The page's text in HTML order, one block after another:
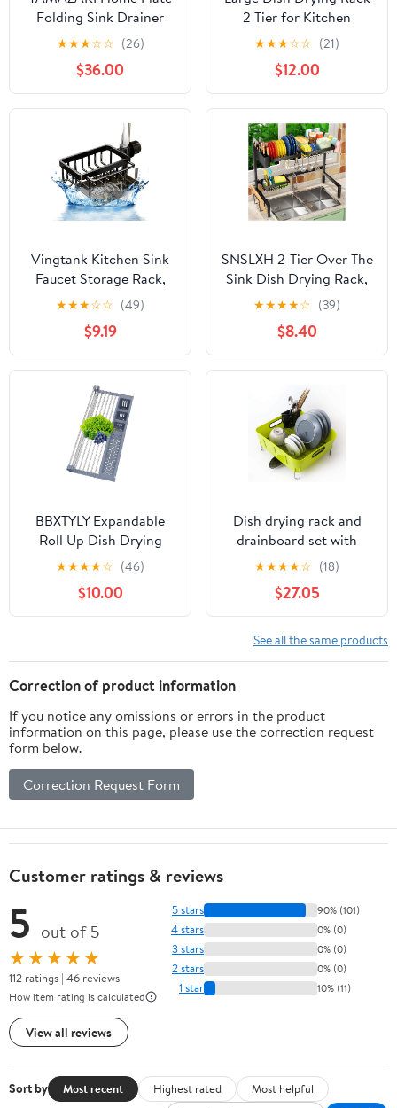
Folding Sink Drainer
Rack - Steel
★★★☆☆ (26)
$36.00
2 Tier for Kitchen
Counter, Anti-Rust
Metal Dish Rack with
Lock & Lift System &
Retractable Auto-Drain
Spout, Escurridor de
Platos with Cutting
Board Holder, Black
★★★☆☆ (21)
$12.00
Vingtank Kitchen Sink
Faucet Storage Rack,
2024 New Faucet
Dishwashing Sponge
Rack Kitchen, Multi-
Function Storage Rack
for 0.7-1.1 Inch Round
Water Pipes (Black),
MFS-1698
★★★☆☆ (49)
$9.19
SNSLXH 2-Tier Over The
Sink Dish Drying Rack,
Kitchen Large Dish
Drying Rack Over The
Sink, Suitable for Most
Sinks, Effective Dish
Drying, Kitchen Drying
Rack（24.8"-35.4"）
★★★★☆ (39)
$8.40
BBXTYLY Expandable
Roll Up Dish Drying
Rack,Over The Sink
Drying Rack Sink
Kitchen Accessories
Rolling up Stainless
with Removable Utensil
Holder(Gray)
★★★★☆ (46)
$10.00
Dish drying rack and
drainboard set with
adjustable Swivel Spout |
Stainless Steel dish
drainer for kitchen
counter | Contemporary
Green/White available
★★★★☆ (18)
$27.05
See all the same products
Correction of product information
If you notice any omissions or errors in the product
information on this page, please use the correction request
form below.
Correction Request Form
Customer ratings & reviews
5 out of 5
★★★★★
112 ratings | 46 reviews
How item rating is calculated
View all reviews
5 stars 90% (101)
4 stars 0% (0)
3 stars 0% (0)
2 stars 0% (0)
1 star 10% (11)
Sort by Most recent Highest rated
Most helpful